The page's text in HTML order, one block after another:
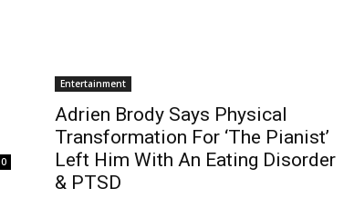
0
Entertainment
Adrien Brody Says Physical
Transformation For ‘The Pianist’
Left Him With An Eating Disorder
& PTSD